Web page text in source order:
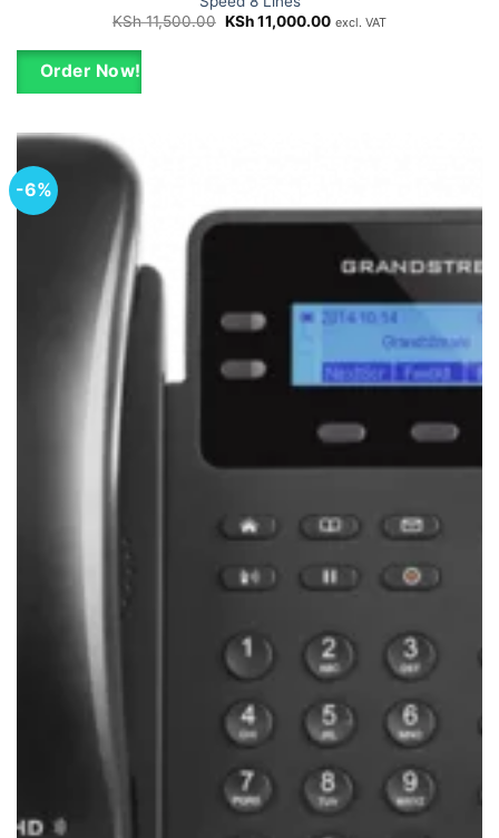
KSh11,500.00 Original
KSh11,000.00Current
excl. VAT
Order Now!
-6%